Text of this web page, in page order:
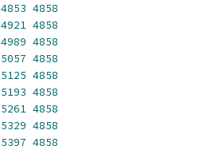
4853 4858
4921 4858
4989 4858
5057 4858
5125 4858
5193 4858
5261 4858
5329 4858
5397 4858